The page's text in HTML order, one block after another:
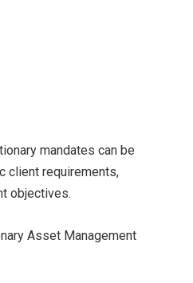
mandates can be
client requirements,
objectives.
Asset Management